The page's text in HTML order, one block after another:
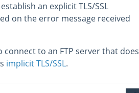
an explicit TLS/SSL
on the error message received
to an FTP server that does
implicit TLS/SSL.